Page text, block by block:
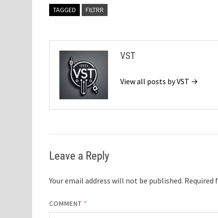
TAGGED FILTRR
VST
View all posts by VST →
Leave a Reply
Your email address will not be published. Required
COMMENT *